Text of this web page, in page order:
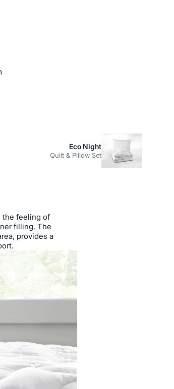
Eco Night
Quilt & Pillow Set
the feeling of
filling. The
provides a